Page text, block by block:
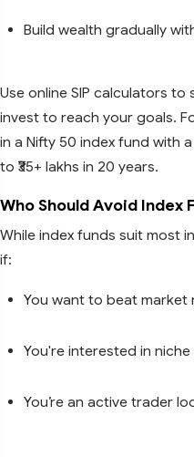
Build wealth gradually
Use online SIP calculators
invest to reach your goals.
in a Nifty 50 index fund with
to ₹35+ lakhs in 20 years.
Who Should Avoid Index
While index funds suit most
if:
You want to beat
You're interested in niche
You’re an active trader